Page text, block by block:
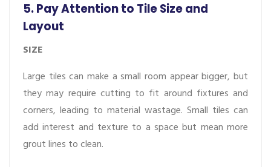
5. Pay Attention to Tile Size and
Layout
SIZE
Large tiles can make a small room appear bigger, but
they may require cutting to fit around fixtures and
corners, leading to material wastage. Small tiles can
add interest and texture to a space but mean more
grout lines to clean.